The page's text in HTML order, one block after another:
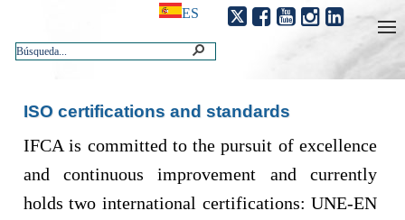
ES
ISO certifications and standards
​​IFCA is committed to the pursuit of excellence
and continuous improvement and currently
holds two international certifications: UNE-EN